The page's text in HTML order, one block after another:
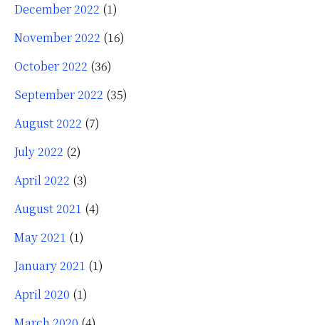
December 2022 (1)
November 2022 (16)
October 2022 (36)
September 2022 (35)
August 2022 (7)
July 2022 (2)
April 2022 (3)
August 2021 (4)
May 2021 (1)
January 2021 (1)
April 2020 (1)